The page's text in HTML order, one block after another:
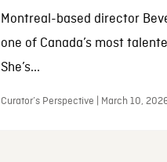
Montreal-based director
one of Canada’s most
She’s...
Curator’s Perspective | March 10,